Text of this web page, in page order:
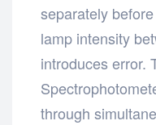
separately
lamp intensity
introduces error.
through